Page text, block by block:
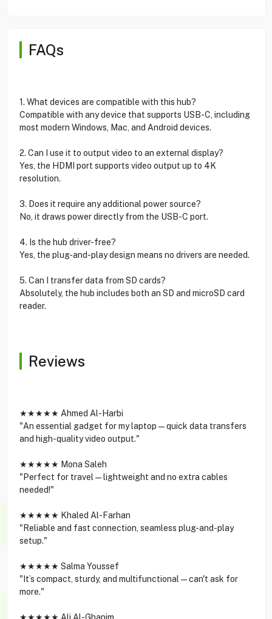
FAQs
1. What devices are compatible with this hub?
Compatible with any device that supports USB-C, including
most modern Windows, Mac, and Android devices.
2. Can I use it to output video to an external display?
Yes, the HDMI port supports video output up to 4K
resolution.
3. Does it require any additional power source?
No, it draws power directly from the USB-C port.
4. Is the hub driver-free?
Yes, the plug-and-play design means no drivers are needed.
5. Can I transfer data from SD cards?
Absolutely, the hub includes both an SD and microSD card
reader.
Reviews
★★★★★ Ahmed Al-Harbi
"An essential gadget for my laptop—quick data transfers
and high-quality video output."
★★★★★ Mona Saleh
"Perfect for travel—lightweight and no extra cables
needed!"
★★★★★ Khaled Al-Farhan
"Reliable and fast connection, seamless plug-and-play
setup."
★★★★★ Salma Youssef
"It’s compact, sturdy, and multifunctional—can't ask for
more."